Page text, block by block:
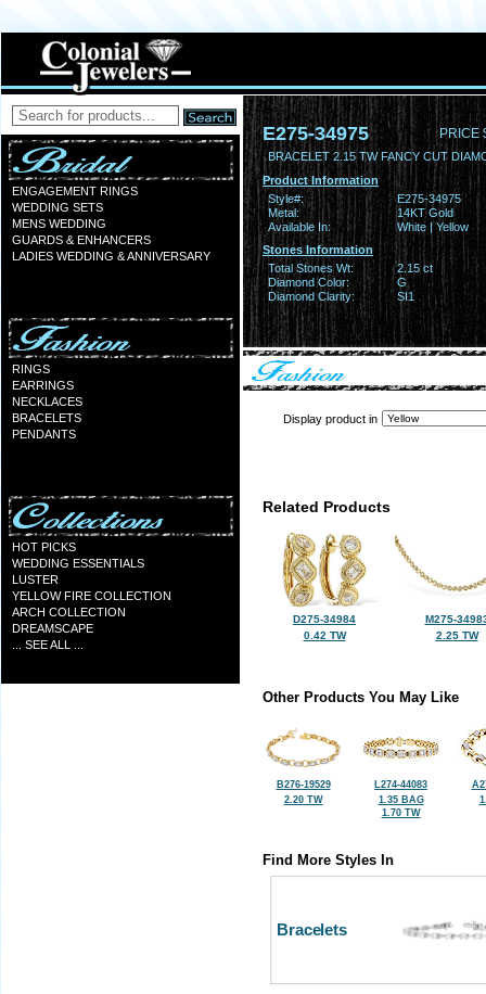
ENGAGEMENT RINGS
WEDDING SETS
MENS WEDDING
GUARDS & ENHANCERS
LADIES WEDDING & ANNIVERSARY
RINGS
EARRINGS
NECKLACES
BRACELETS
PENDANTS
HOT PICKS
WEDDING ESSENTIALS
LUSTER
YELLOW FIRE COLLECTION
ARCH COLLECTION
DREAMSCAPE
... SEE ALL ...
E275-34975 PRICE
BRACELET 2.15 TW FANCY CUT
Product Information
Style#:
E275-34975
Metal:
14KT Gold
Available In:
White | Yellow
Stones Information
Total Stones Wt:
2.15 ct
Diamond Color:
G
Diamond Clarity:
SI1
Display product in
Related Products
D275-34984
0.42 TW
M275-
2.25 TW
Other Products You May Like
B276-19529
2.20 TW
L274-44083
1.35 BAG
1.70 TW
Find More Styles In
Bracelets